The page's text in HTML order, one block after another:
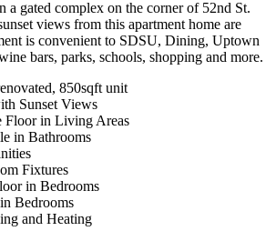
a gated complex on the corner of 52nd St.
views from this apartment home are
is convenient to SDSU, Dining, Uptown
bars, parks, schools, shopping and more.
850sqft unit
Sunset Views
Floor in Living Areas
in Bathrooms
Fixtures
in Bedrooms
Bedrooms
and Heating